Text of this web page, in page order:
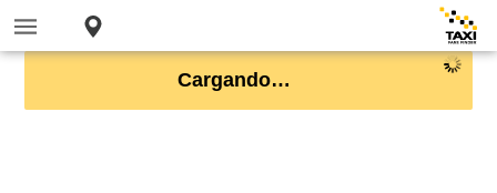
Cargando…